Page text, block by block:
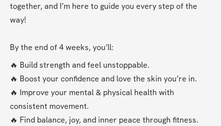
together, and I’m here to guide you every step of the
way!
By the end of 4 weeks, you’ll:
🔥 Build strength and feel unstoppable.
🔥 Boost your confidence and love the skin you’re in.
🔥 Improve your mental & physical health with
consistent movement.
🔥 Find balance, joy, and inner peace through fitness.